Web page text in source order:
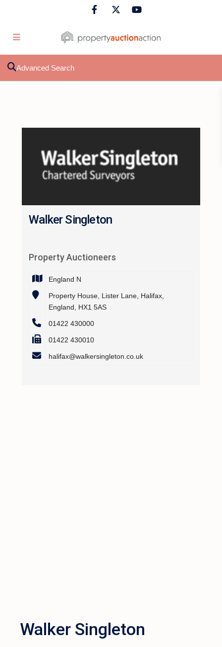
Advanced Search
Walker Singleton
Property Auctioneers
England N
Property House, Lister Lane, Halifax,
England, HX1 5AS
01422 430000
01422 430010
halifax@walkersingleton.co.uk
Walker Singleton